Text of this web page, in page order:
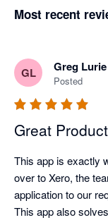
Most recent
GL Greg Lurie
Posted
Great
This app is exactly
over to Xero, the
application to our
This app also